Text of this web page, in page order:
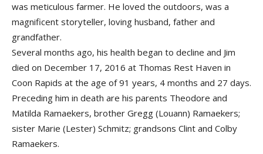
was meticulous farmer. He loved the outdoors, was a
magnificent storyteller, loving husband, father and
grandfather.
Several months ago, his health began to decline and Jim
died on December 17, 2016 at Thomas Rest Haven in
Coon Rapids at the age of 91 years, 4 months and 27 days.
Preceding him in death are his parents Theodore and
Matilda Ramaekers, brother Gregg (Louann) Ramaekers;
sister Marie (Lester) Schmitz; grandsons Clint and Colby
Ramaekers.